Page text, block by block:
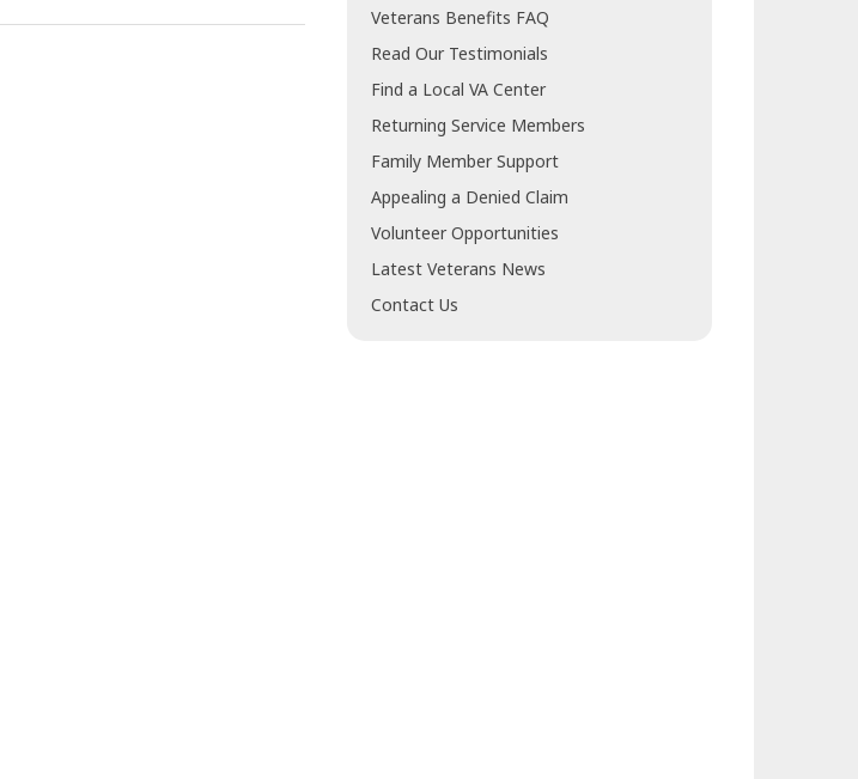
Veterans Benefits FAQ
Read Our Testimonials
Find a Local VA Center
Returning Service Members
Family Member Support
Appealing a Denied Claim
Volunteer Opportunities
Latest Veterans News
Contact Us